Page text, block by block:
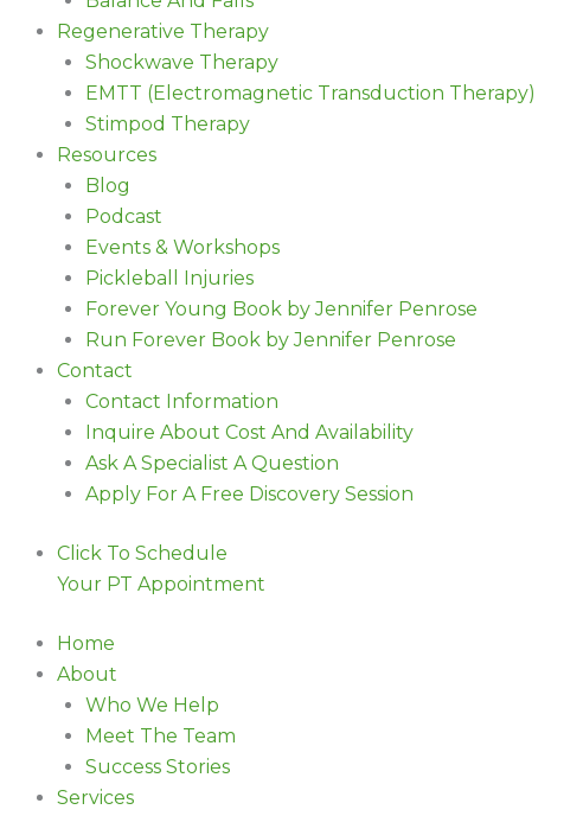
Regenerative Therapy
Shockwave Therapy
EMTT (Electromagnetic Transduction Therapy)
Stimpod Therapy
Resources
Blog
Podcast
Events & Workshops
Pickleball Injuries
Forever Young Book by Jennifer Penrose
Run Forever Book by Jennifer Penrose
Contact
Contact Information
Inquire About Cost And Availability
Ask A Specialist A Question
Apply For A Free Discovery Session
Click To Schedule
Your PT Appointment
Home
About
Who We Help
Meet The Team
Success Stories
Services